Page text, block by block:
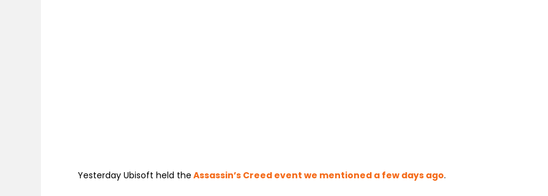
Yesterday Ubisoft held the Assassin’s Creed event we mentioned a few days ago.